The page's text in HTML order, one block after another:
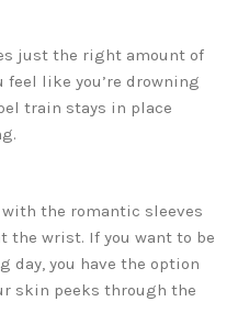
just the right amount of
like you’re drowning
train stays in place
the romantic sleeves
the wrist. If you want to be
day, you have the option
skin peeks through the